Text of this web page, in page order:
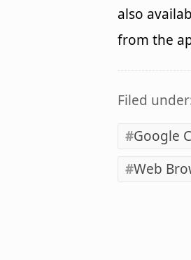
also
from the
Filed
Google
Web